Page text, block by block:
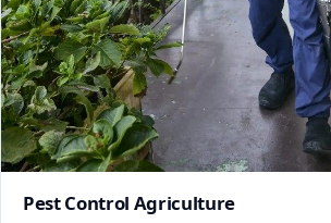
Pest Control Agriculture